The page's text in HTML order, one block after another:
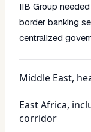
IIB Group
border banking
centralized
Middle East,
East Africa,
corridor